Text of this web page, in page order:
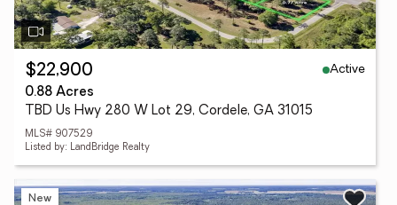
$22,900
Active
0.88 Acres
TBD Us Hwy 280 W Lot 29, Cordele, GA 31015
MLS# 907529
Listed by: LandBridge Realty
New